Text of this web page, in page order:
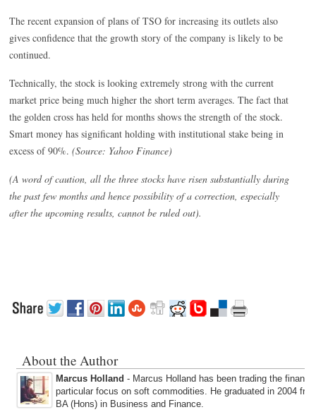
The recent expansion of plans of TSO for increasing its outlets also
gives confidence that the growth story of the company is likely to be
continued.
Technically, the stock is looking extremely strong with the current
market price being much higher the short term averages. The fact that
the golden cross has held for months shows the strength of the stock.
Smart money has significant holding with institutional stake being in
excess of 90%.(Source: Yahoo Finance)
(A word of caution, all the three stocks have risen substantially during
the past few months and hence possibility of a correction, especially
after the upcoming results, cannot be ruled out).
About the Author
Marcus Holland - Marcus Holland has been trading the
particular focus on soft commodities. He graduated in 2004
BA (Hons) in Business and Finance.